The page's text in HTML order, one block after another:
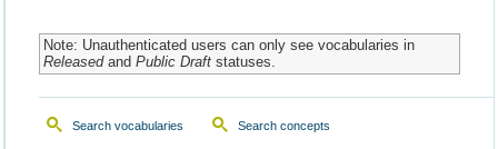
Note: Unauthenticated users can only see vocabularies in
Releasedand Public Draftstatuses.
Search vocabularies Search concepts